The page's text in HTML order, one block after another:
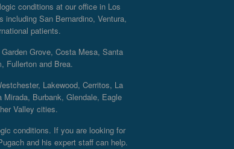
conditions at our office in Los
San Bernardino, Ventura,
patients.
Grove, Costa Mesa, Santa
Fullerton and Brea.
Lakewood, Cerritos, La
Burbank, Glendale, Eagle
Valley cities.
conditions. If you are looking for
and his expert staff can help.